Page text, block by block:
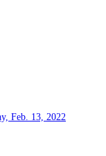
Feb. 13, 2022